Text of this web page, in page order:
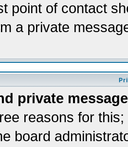
point of contact
a private
private
reasons for
board